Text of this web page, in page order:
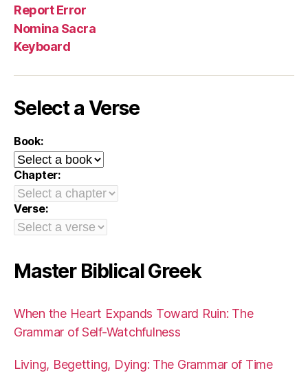
Report Error
Nomina Sacra
Keyboard
Select a Verse
Book:
Chapter:
Verse:
Master Biblical Greek
When the Heart Expands Toward Ruin: The
Grammar of Self-Watchfulness
Living, Begetting, Dying: The Grammar of Time